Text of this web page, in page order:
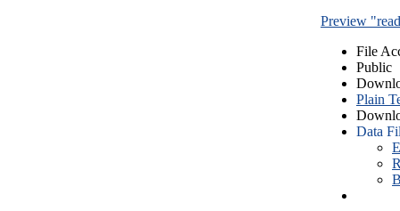
Preview
File
Public
Plain
Data